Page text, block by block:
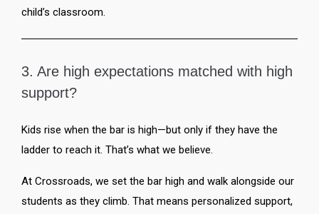
child’s classroom.
3. Are high expectations matched with high
support?
Kids rise when the bar is high—but only if they have the
ladder to reach it. That’s what we believe.
At Crossroads, we set the bar high and walk alongside our
students as they climb. That means personalized support,